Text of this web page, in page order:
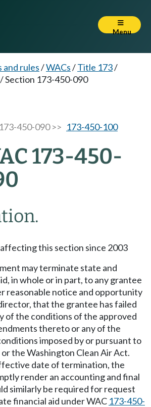
Menu
and rules/WACs/Title 173/
Section 173-450-090
450-090 >> 173-450-100
173-450-
this section since 2003
may terminate state and
in whole or in part, to any grantee
reasonable notice and opportunity
that the grantee has failed
of the conditions of the approved
thereto or any of the
imposed by or pursuant to
the Washington Clean Air Act.
date of termination, the
render an accounting and final
similarly be required for request
financial aid under WAC 173-450-